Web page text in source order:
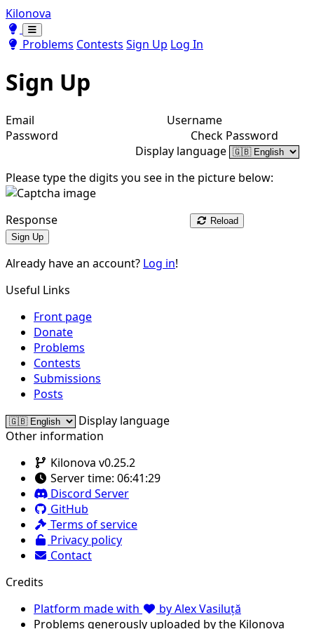
Kilonova
Toggle theme
Toggle theme
Problems Contests Sign Up Log In
Sign Up
Email
Username
Password
Check Password
Display language
Please type the digits you see in the picture below:
Response
Reload
Sign Up
Already have an account? Log in!
Useful Links
Front page
Donate
Problems
Contests
Submissions
Posts
Display language
Other information
Kilonova v0.25.2
Server time: 06:41:29
Discord Server
GitHub
Terms of service
Privacy policy
Contact
Credits
Platform made with
by Alex Vasiluță
Problems generously uploaded by the Kilonova